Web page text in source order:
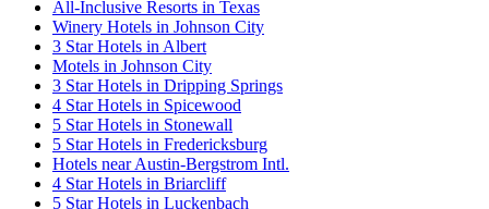
All-Inclusive Resorts in Texas
Winery Hotels in Johnson City
3 Star Hotels in Albert
Motels in Johnson City
3 Star Hotels in Dripping Springs
4 Star Hotels in Spicewood
5 Star Hotels in Stonewall
5 Star Hotels in Fredericksburg
Hotels near Austin-Bergstrom Intl.
4 Star Hotels in Briarcliff
5 Star Hotels in Luckenbach